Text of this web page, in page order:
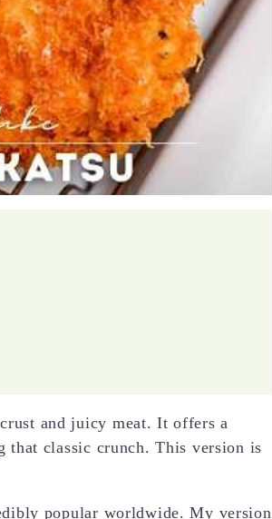
and juicy meat. It offers a
classic crunch. This version is
popular worldwide. My version